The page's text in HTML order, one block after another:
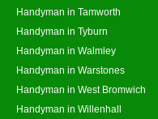
Handyman in Tamworth
Handyman in Tyburn
Handyman in Walmley
Handyman in Warstones
Handyman in West Bromwich
Handyman in Willenhall